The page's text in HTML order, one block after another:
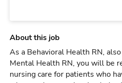
About this job
As a Behavioral Health RN,
Mental Health RN, you will be
nursing care for patients who